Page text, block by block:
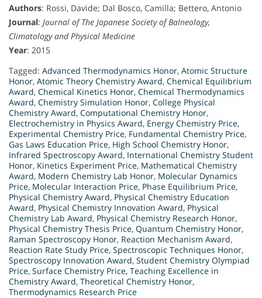
Authors: Rossi, Davide; Dal Bosco, Camilla; Bettero, Antonio
Journal: Journal of The Japanese Society of Balneology,
Climatology and Physical Medicine
Year: 2015
Tagged: Advanced Thermodynamics Honor, Atomic Structure
Honor, Atomic Theory Chemistry Award, Chemical Equilibrium
Award, Chemical Kinetics Honor, Chemical Thermodynamics
Award, Chemistry Simulation Honor, College Physical
Chemistry Award, Computational Chemistry Honor,
Electrochemistry in Physics Award, Energy Chemistry Price,
Experimental Chemistry Price, Fundamental Chemistry Price,
Gas Laws Education Price, High School Chemistry Honor,
Infrared Spectroscopy Award, International Chemistry Student
Honor, Kinetics Experiment Price, Mathematical Chemistry
Award, Modern Chemistry Lab Honor, Molecular Dynamics
Price, Molecular Interaction Price, Phase Equilibrium Price,
Physical Chemistry Award, Physical Chemistry Education
Award, Physical Chemistry Innovation Award, Physical
Chemistry Lab Award, Physical Chemistry Research Honor,
Physical Chemistry Thesis Price, Quantum Chemistry Honor,
Raman Spectroscopy Honor, Reaction Mechanism Award,
Reaction Rate Study Price, Spectroscopic Techniques Honor,
Spectroscopy Innovation Award, Student Chemistry Olympiad
Price, Surface Chemistry Price, Teaching Excellence in
Chemistry Award, Theoretical Chemistry Honor,
Thermodynamics Research Price